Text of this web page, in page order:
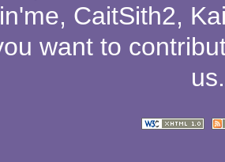
, CaitSith2,
want to
us.